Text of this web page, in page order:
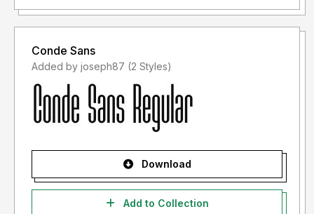
Conde Sans
Added by joseph87 (2 Styles)
Download
Add to Collection